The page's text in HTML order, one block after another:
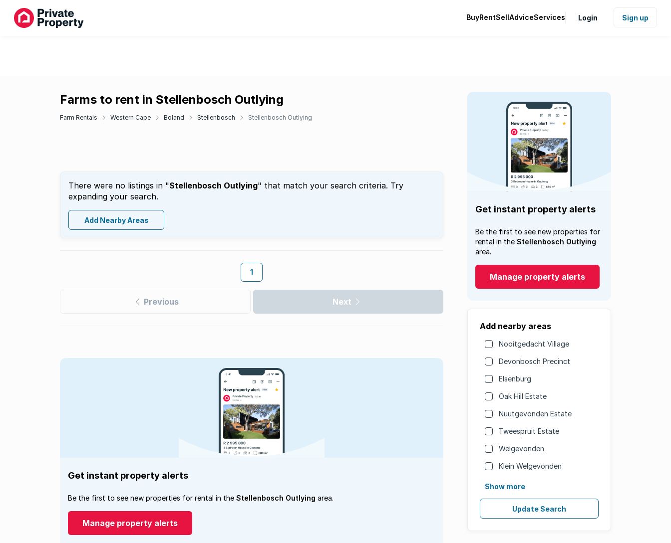
BuyRentSellAdviceServices Login Sign up
Farms to rent in Stellenbosch Outlying
Farm Rentals Western Cape Boland Stellenbosch Stellenbosch Outlying
There were no listings in "Stellenbosch Outlying" that match your search criteria. Try
expanding your search.
Add Nearby Areas
1
Previous Next
Get instant property alerts
Be the first to see new properties for
rental in the Stellenbosch Outlying
area.
Manage property alerts
Add nearby areas
Nooitgedacht Village
Devonbosch Precinct
Elsenburg
Oak Hill Estate
Nuutgevonden Estate
Tweespruit Estate
Welgevonden
Klein Welgevonden
Show more
Update Search
Get instant property alerts
Be the first to see new properties for rental in the Stellenbosch Outlying area.
Manage property alerts